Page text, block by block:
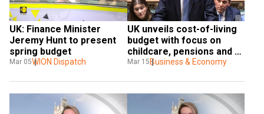
UK: Finance Minister
Jeremy Hunt to present
spring budget
Mar 05WION Dispatch
UK unveils cost-of-living
budget with focus on
childcare, pensions and
welfare
Mar 15 Business & Economy